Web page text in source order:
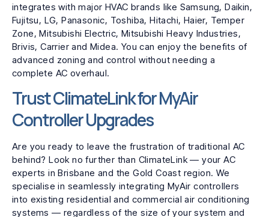
integrates with major HVAC brands like Samsung, Daikin,
Fujitsu, LG, Panasonic, Toshiba, Hitachi, Haier, Temper
Zone, Mitsubishi Electric, Mitsubishi Heavy Industries,
Brivis, Carrier and Midea. You can enjoy the benefits of
advanced zoning and control without needing a
complete AC overhaul.
Trust ClimateLink for MyAir
Controller Upgrades
Are you ready to leave the frustration of traditional AC
behind? Look no further than ClimateLink — your AC
experts in Brisbane and the Gold Coast region. We
specialise in seamlessly integrating MyAir controllers
into existing residential and commercial air conditioning
systems — regardless of the size of your system and